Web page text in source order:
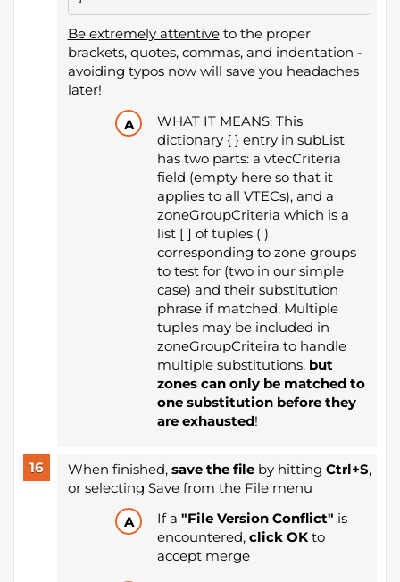
Be extremely attentiveto the proper
brackets, quotes, commas, and indentation -
avoiding typos now will save you headaches
later!
WHAT IT MEANS: This
dictionary { } entry in subList
has two parts: a vtecCriteria
field (empty here so that it
applies to all VTECs), and a
zoneGroupCriteria which is a
list [ ] of tuples ( )
corresponding to zone groups
to test for (two in our simple
case) and their substitution
phrase if matched. Multiple
tuples may be included in
zoneGroupCriteira to handle
multiple substitutions, but
zones can only be matched to
one substitution before they
are exhausted!
When finished, save the fileby hitting Ctrl+S,
or selecting Save from the File menu
If a "File Version Conflict" is
encountered, click OKto
accept merge